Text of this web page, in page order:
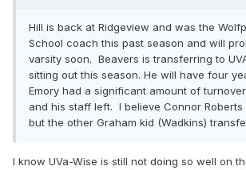
Hill is back at Ridgeview and was the
School coach this past season and will
varsity soon. Beavers is transferring to
sitting out this season. He will have four
Emory had a significant amount of
and his staff left. I believe Connor Roberts
but the other Graham kid (Wadkins)
I know UVa-Wise is still not doing so well on